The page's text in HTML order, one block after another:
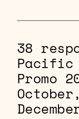
38
Pacific
Promo